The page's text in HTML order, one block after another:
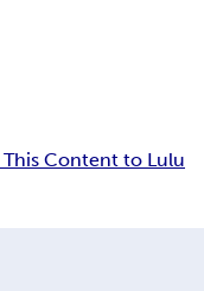
This Content to Lulu